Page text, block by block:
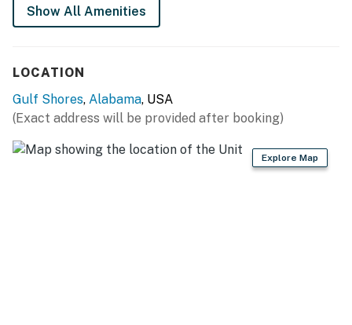
beach!
special rates.
Permit info: RL19-000331
You must be 21 years or older to rent this property.
Show All Amenities
LOCATION
Gulf Shores, Alabama, USA
(Exact address will be provided after booking)
Explore Map